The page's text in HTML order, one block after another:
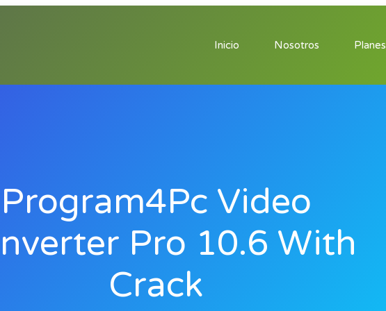
Inicio Nosotros Planes
Program4Pc Video
Pro 10.6 With
Crack